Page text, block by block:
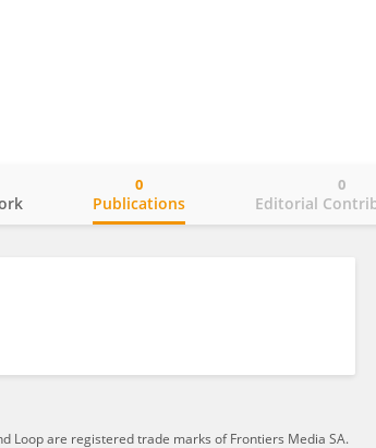
Publications
0
Editorial
0
Loop are registered trade marks of Frontiers Media SA.